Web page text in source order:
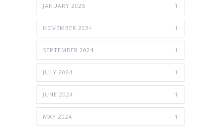
JANUARY 2025 1
NOVEMBER 2024 1
SEPTEMBER 2024 1
JULY 2024 1
JUNE 2024 1
MAY 2024 1